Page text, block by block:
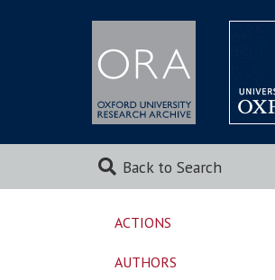
Back to Search
ACTIONS
AUTHORS